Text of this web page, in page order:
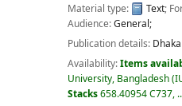
Material type:
Text;
Audience:General;
Publication details:
Availability:Items
University, Bangladesh
Stacks658.40954 C737, ..